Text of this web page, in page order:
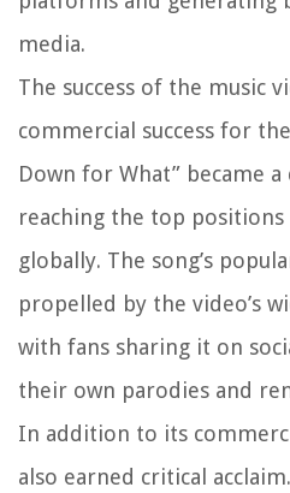
media.
The success of the music
commercial success for
Down for What” became
reaching the top positions
globally. The song’s
propelled by the video’s
with fans sharing it on
their own parodies and
In addition to its
also earned critical